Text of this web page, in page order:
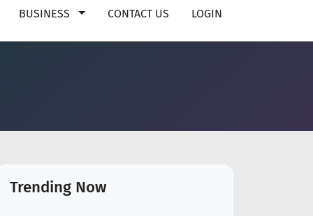
BUSINESS CONTACT US LOGIN
Trending Now